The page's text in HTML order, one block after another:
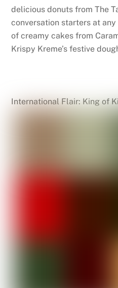
delicious donuts from The
conversation starters at
of creamy cakes from
Krispy Kreme’s festive
International Flair: King of